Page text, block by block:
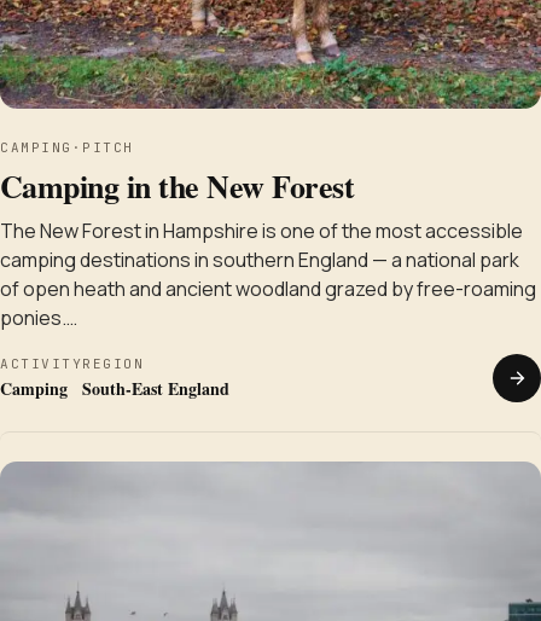
CAMPING · PITCH
Camping in the New Forest
The New Forest in Hampshire is one of the most accessible
camping destinations in southern England — a national park
of open heath and ancient woodland grazed by free-roaming
ponies.…
ACTIVITY
Camping
REGION
South-East England